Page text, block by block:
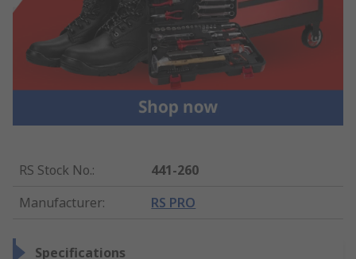
RS Stock No.:
441-260
Manufacturer: RS PRO
Specifications